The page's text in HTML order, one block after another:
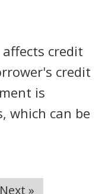
credit
credit
is
which can be
Next »